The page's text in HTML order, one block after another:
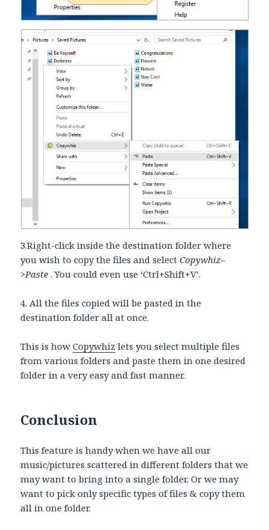
3.Right-click inside the destination folder where
you wish to copy the files and selectCopywhiz–
>Paste. You could even use ‘Ctrl+Shift+V’.
4. All the files copied will be pasted in the
destination folder all at once.
This is howCopywhiz lets you select multiple files
from various folders and paste them in one desired
folder in a very easy and fast manner.
Conclusion
This feature is handy when we have all our
music/pictures scattered in different folders that we
may want to bring into a single folder. Or we may
want to pick only specific types of files & copy them
all in one folder.